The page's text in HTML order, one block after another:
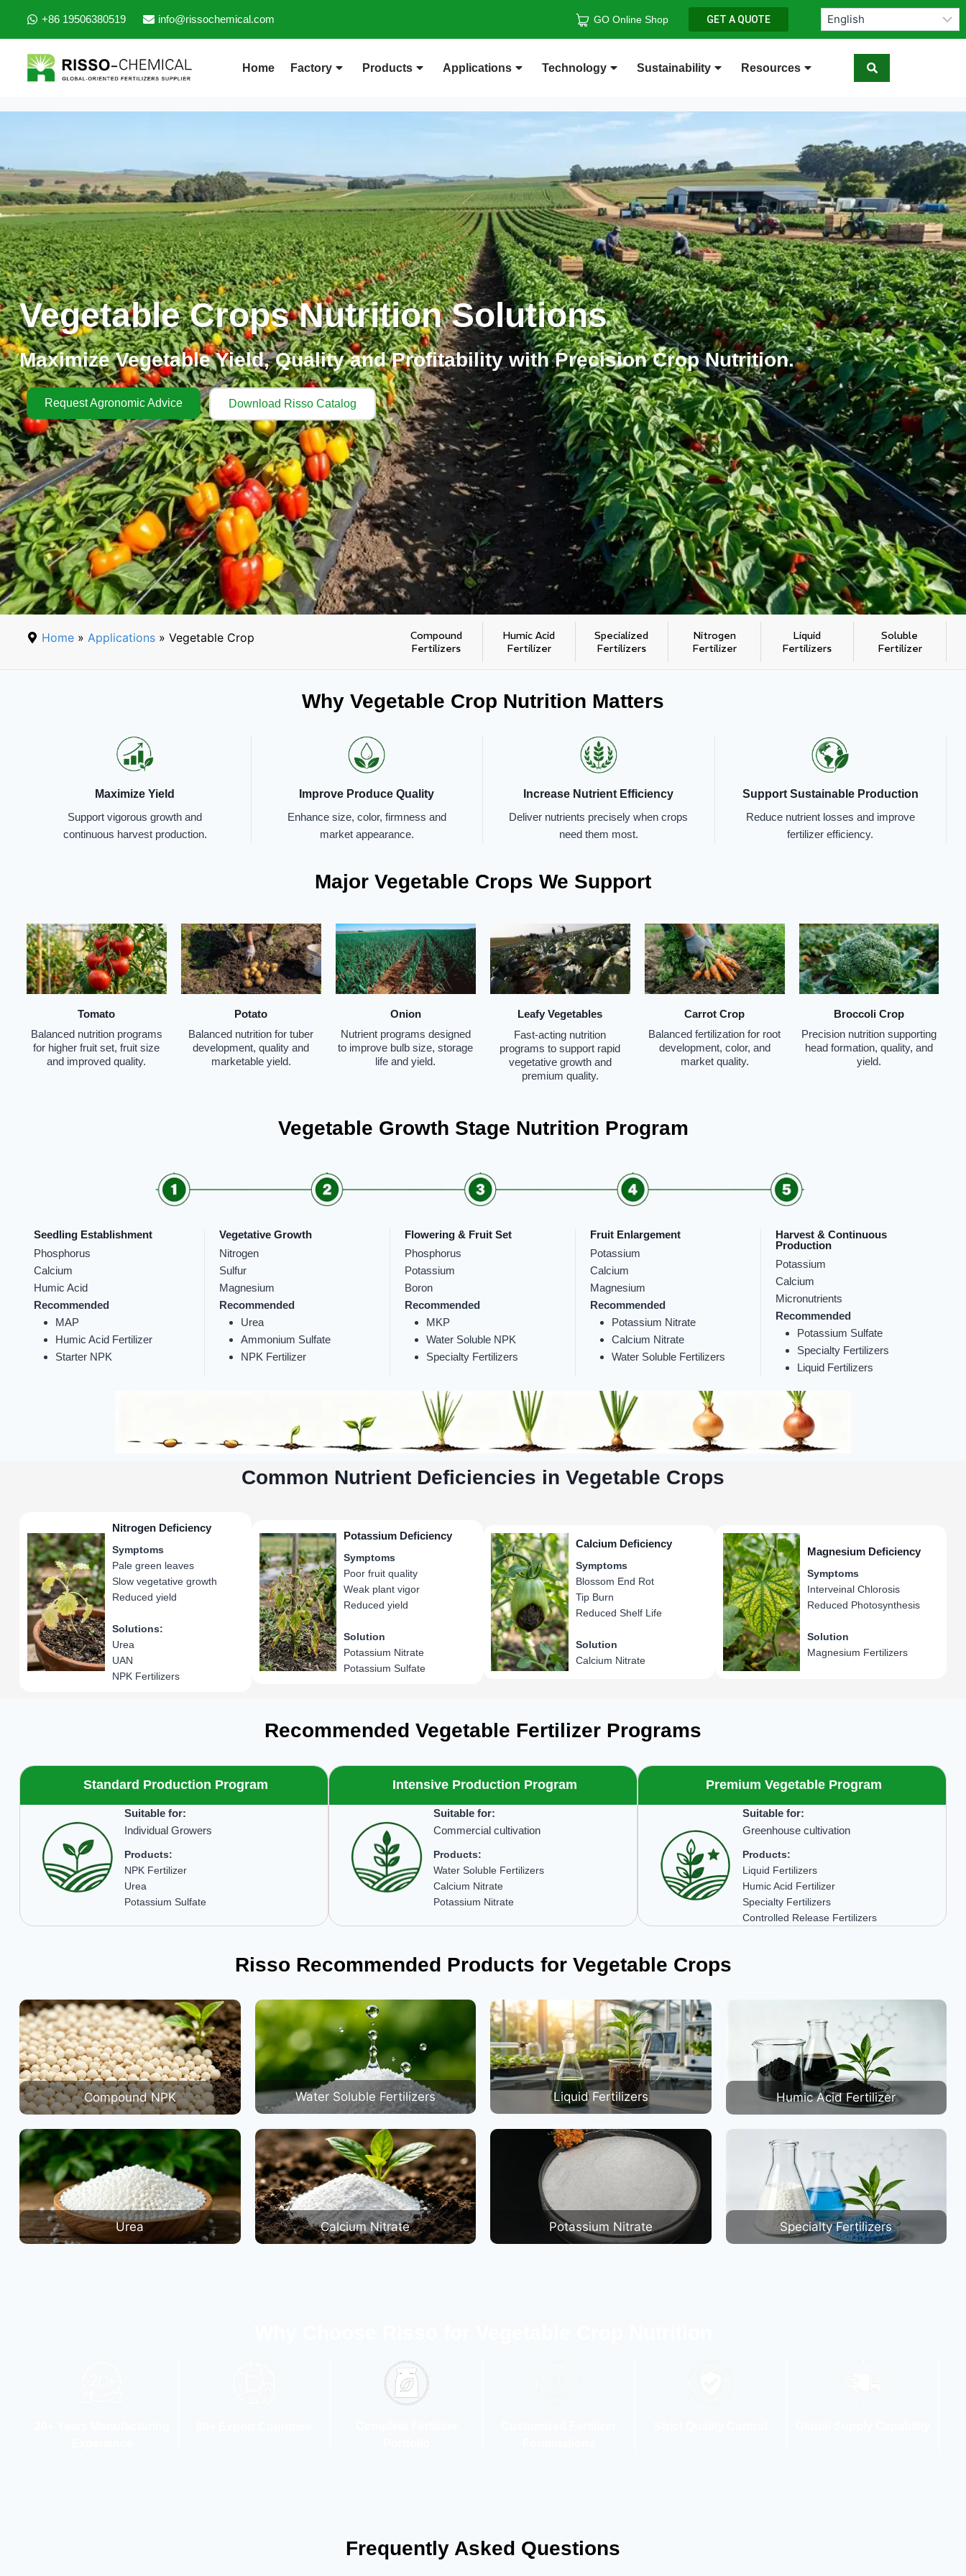
+86 19506380519 info@rissochemical.com GO Online Shop GET A QUOTE
Home Factory Products Applications Technology Sustainability Resources
Vegetable Crops Nutrition Solutions
Maximize Vegetable Yield, Quality and Profitability with Precision Crop Nutrition.
Request Agronomic Advice Download Risso Catalog
Home » Applications » Vegetable Crop
Compound
Fertilizers
Humic Acid
Fertilizer
Specialized
Fertilizers
Nitrogen
Fertilizer
Liquid
Fertilizers
Soluble
Fertilizer
Why Vegetable Crop Nutrition Matters
Maximize Yield
Support vigorous growth and
continuous harvest production.
Improve Produce Quality
Enhance size, color, firmness and
market appearance.
Increase Nutrient Efficiency
Deliver nutrients precisely when crops
need them most.
Support Sustainable Production
Reduce nutrient losses and improve
fertilizer efficiency.
Major Vegetable Crops We Support
Tomato
Balanced nutrition programs
for higher fruit set, fruit size
and improved quality.
Potato
Balanced nutrition for tuber
development, quality and
marketable yield.
Onion
Nutrient programs designed
to improve bulb size, storage
life and yield.
Leafy Vegetables
Fast-acting nutrition
programs to support rapid
vegetative growth and
premium quality.
Carrot Crop
Balanced fertilization for root
development, color, and
market quality.
Broccoli Crop
Precision nutrition supporting
head formation, quality, and
yield.
Vegetable Growth Stage Nutrition Program
Seedling Establishment
Phosphorus
Calcium
Humic Acid
Recommended
MAP
Humic Acid Fertilizer
Starter NPK
Vegetative Growth
Nitrogen
Sulfur
Magnesium
Recommended
Urea
Ammonium Sulfate
NPK Fertilizer
Flowering & Fruit Set
Phosphorus
Potassium
Boron
Recommended
MKP
Water Soluble NPK
Specialty Fertilizers
Fruit Enlargement
Potassium
Calcium
Magnesium
Recommended
Potassium Nitrate
Calcium Nitrate
Water Soluble Fertilizers
Harvest & Continuous
Production
Potassium
Calcium
Micronutrients
Recommended
Potassium Sulfate
Specialty Fertilizers
Liquid Fertilizers
Common Nutrient Deficiencies in Vegetable Crops
Nitrogen Deficiency
Symptoms
Pale green leaves
Slow vegetative growth
Reduced yield
Solutions:
Urea
UAN
NPK Fertilizers
Potassium Deficiency
Symptoms
Poor fruit quality
Weak plant vigor
Reduced yield
Solution
Potassium Nitrate
Potassium Sulfate
Calcium Deficiency
Symptoms
Blossom End Rot
Tip Burn
Reduced Shelf Life
Solution
Calcium Nitrate
Magnesium Deficiency
Symptoms
Interveinal Chlorosis
Reduced Photosynthesis
Solution
Magnesium Fertilizers
Recommended Vegetable Fertilizer Programs
Standard Production Program
Suitable for:
Individual Growers
Products:
NPK Fertilizer
Urea
Potassium Sulfate
Intensive Production Program
Suitable for:
Commercial cultivation
Products:
Water Soluble Fertilizers
Calcium Nitrate
Potassium Nitrate
Premium Vegetable Program
Suitable for:
Greenhouse cultivation
Products:
Liquid Fertilizers
Humic Acid Fertilizer
Specialty Fertilizers
Controlled Release Fertilizers
Risso Recommended Products for Vegetable Crops
Compound NPK Water Soluble Fertilizers Liquid Fertilizers Humic Acid Fertilizer
Urea Calcium Nitrate Potassium Nitrate Specialty Fertilizers
Frequently Asked Questions